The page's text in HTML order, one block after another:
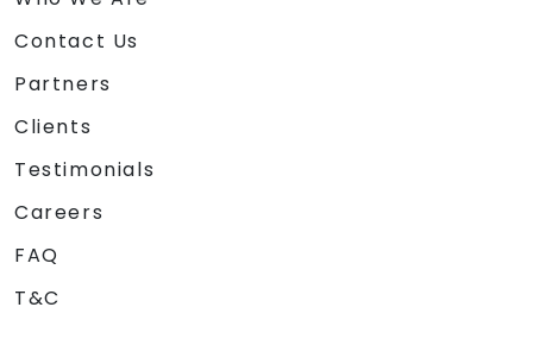
Contact Us
Partners
Clients
Testimonials
Careers
FAQ
T&C